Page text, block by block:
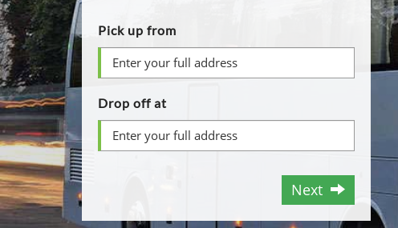
Pick up from
Drop off at
Next